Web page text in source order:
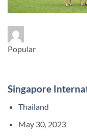
Popular
Singapore
Thailand
May 30, 2023